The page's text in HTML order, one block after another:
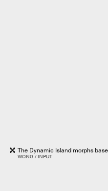
The Dynamic Island morphs
WONG / INPUT